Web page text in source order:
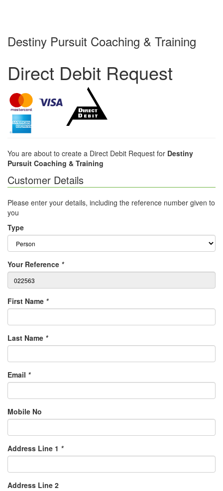
Destiny Pursuit Coaching & Training
Direct Debit Request
You are about to create a Direct Debit Request for Destiny
Pursuit Coaching & Training
Customer Details
Please enter your details, including the reference number given to
you
Type
Your Reference *
First Name *
Last Name *
Email *
Mobile No
Address Line 1 *
Address Line 2